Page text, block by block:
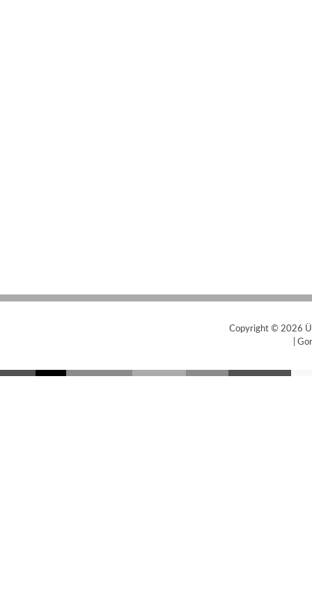
Copyright © 2026